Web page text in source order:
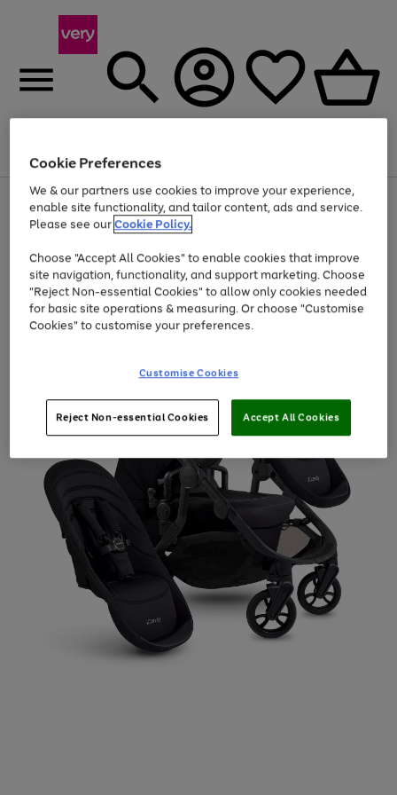
Menu
Use
the
right
left
arrows
to
scroll
through
the
Page
1
of
At least 20% off selected Fashion and Sportswear
Cookie Preferences
We & our partners use cookies to improve your experience,
enable site functionality, and tailor content, ads and service.
Please see ourCookie Policy.
Choose "Accept All Cookies" to enable cookies that improve
site navigation, functionality, and support marketing. Choose
"Reject Non-essential Cookies" to allow only cookies needed
for basic site operations & measuring. Or choose "Customise
Cookies" to customise your preferences.
Customise Cookies
Reject Non-essential Cookies Accept All Cookies